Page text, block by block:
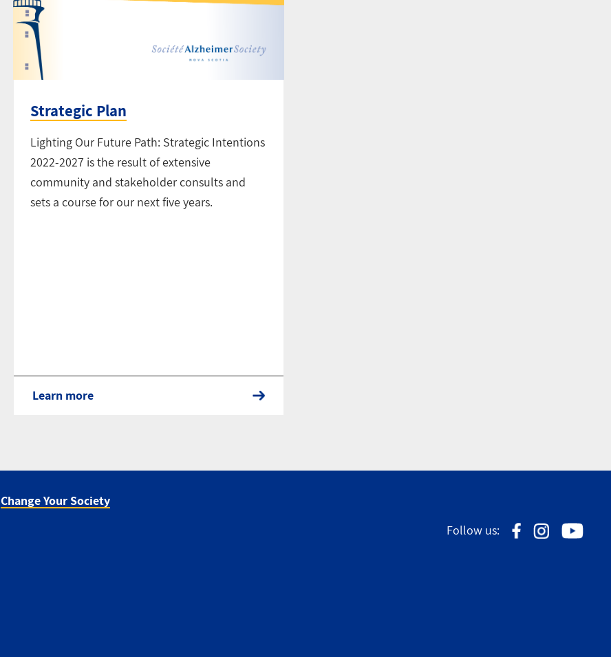
Strategic Plan
Lighting Our Future Path: Strategic Intentions
2022-2027 is the result of extensive
community and stakeholder consults and
sets a course for our next five years.
Learn more
Change Your Society
Follow us: